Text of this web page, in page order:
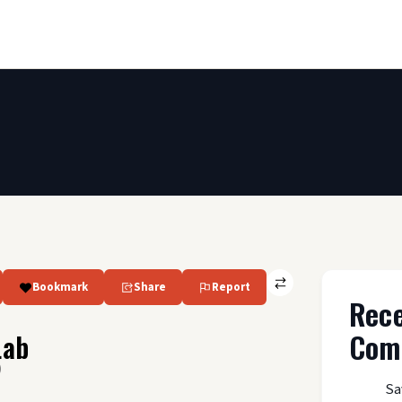
Bookmark Share Report